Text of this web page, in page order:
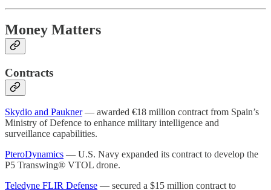
Money Matters
Contracts
Skydio and Paukner— awarded €18 million contract from Spain’s
Ministry of Defence to enhance military intelligence and
surveillance capabilities.
PteroDynamics — U.S. Navy expanded its contract to develop the
P5 Transwing® VTOL drone.
Teledyne FLIR Defense — secured a $15 million contract to